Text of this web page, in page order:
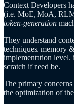
Context Developers
(i.e. MoE, MoA,
token-generation
They understand
techniques, memory
implementation level.
scratch if need be.
The primary
the optimization of